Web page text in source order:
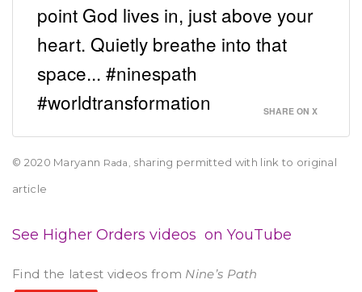
point God lives in, just above your
heart. Quietly breathe into that
space... #ninespath
#worldtransformation
SHARE ON X
© 2020 Maryann Rada, sharing permitted with link to original
article
See Higher Orders videos on YouTube
Find the latest videos from Nine’s Path